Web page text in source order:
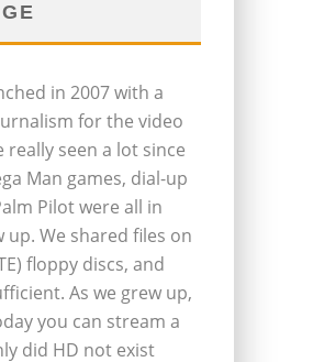
in 2007 with a
for the video
really seen a lot since
Man games, dial-up
Pilot were all in
We shared files on
floppy discs, and
As we grew up,
you can stream a
did HD not exist